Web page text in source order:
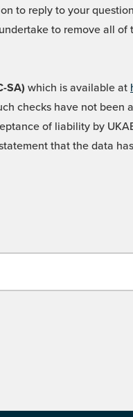
to reply to your
to remove all
SA) which is available at
checks have not
of liability by
that the data